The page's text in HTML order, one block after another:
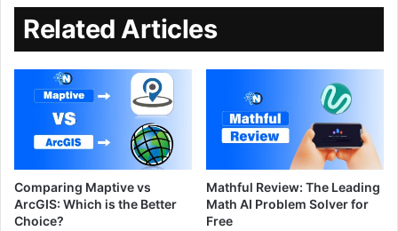
Related Articles
Comparing Maptive vs
ArcGIS: Which is the Better
Choice?
Mathful Review: The Leading
Math AI Problem Solver for
Free